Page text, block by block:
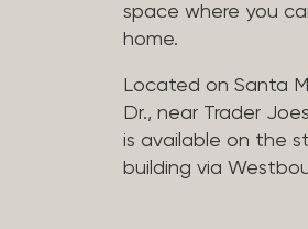
space where you
home.
Located on Santa
Dr., near Trader
is available on the
building via